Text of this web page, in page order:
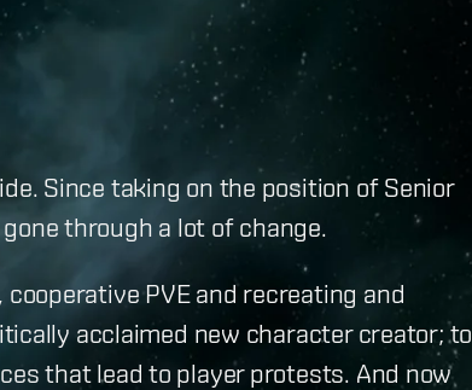
Since taking on the position of Senior
through a lot of change.
PVE and recreating and
acclaimed new character creator; to
that lead to player protests. And now